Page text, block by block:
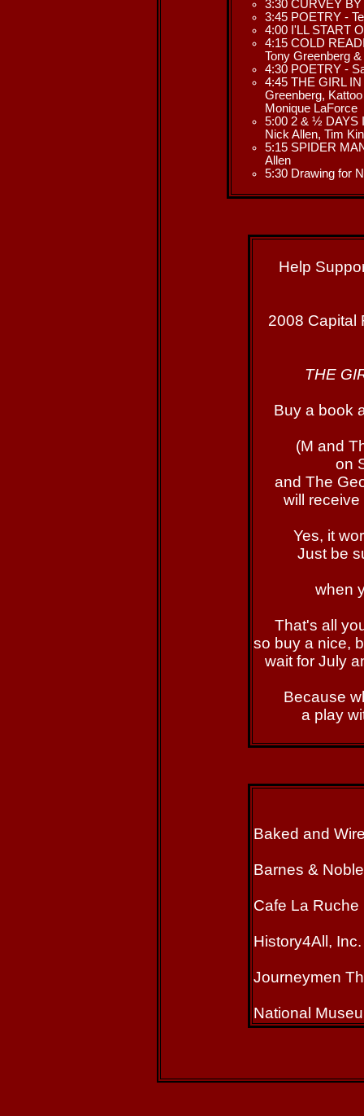
3:30 CURVEY
3:45 POETRY -
4:00 I'LL START
4:15 COLD
Tony Greenberg
4:30 POETRY -
4:45 THE GIRL
Greenberg,
Monique LaForce
5:00 2 & ½ DAYS
Nick Allen, Tim
5:15 SPIDER
Allen
5:30 Drawing for
Help
2008 Capital
THE
Buy a book
(M and
on
and The
will
Yes, it
Just be
when
That's all
so buy a nice,
wait for July
Because
a play
Baked and
Barnes &
Cafe La Ruche
History4All, Inc.
Journeymen
National